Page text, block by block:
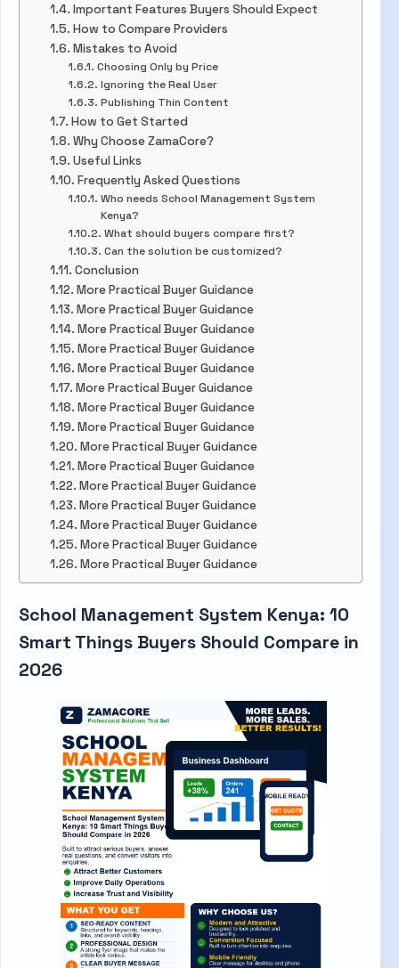
Important Features Buyers Should Expect
How to Compare Providers
Mistakes to Avoid
Choosing Only by Price
Ignoring the Real User
Publishing Thin Content
How to Get Started
Why Choose ZamaCore?
Useful Links
Frequently Asked Questions
Who needs School Management System
Kenya?
What should buyers compare first?
Can the solution be customized?
Conclusion
More Practical Buyer Guidance
More Practical Buyer Guidance
More Practical Buyer Guidance
More Practical Buyer Guidance
More Practical Buyer Guidance
More Practical Buyer Guidance
More Practical Buyer Guidance
More Practical Buyer Guidance
More Practical Buyer Guidance
More Practical Buyer Guidance
More Practical Buyer Guidance
More Practical Buyer Guidance
More Practical Buyer Guidance
More Practical Buyer Guidance
More Practical Buyer Guidance
School Management System Kenya: 10
Smart Things Buyers Should Compare in
2026